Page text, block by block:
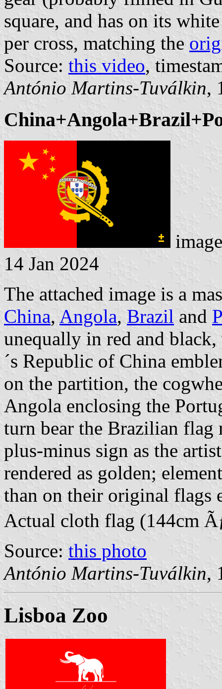
square, and has on its
per cross, matching the
Source: this video,
António Martins-Tuválkin,
14 Jan 2024
The attached image is a
China, Angola, Brazil and
unequally in red and
´s Republic of China
on the partition, the
Angola enclosing the
turn bear the Brazilian
plus-minus sign as the
rendered as golden;
than on their original flags
Actual cloth flag (144cm
Source: this photo
António Martins-Tuválkin,
Lisboa Zoo